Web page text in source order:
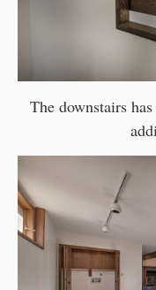
The downstairs